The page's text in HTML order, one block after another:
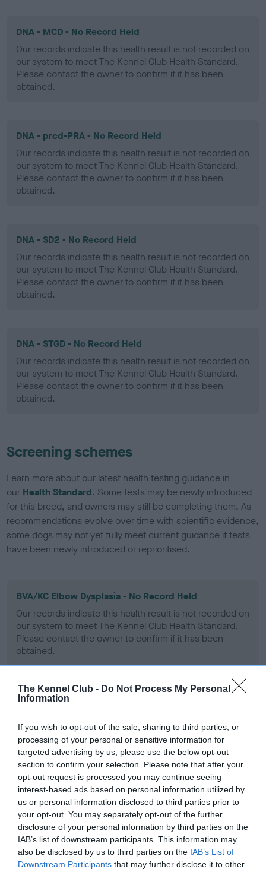
The Kennel Club - Do Not Process My Personal
Information
If you wish to opt-out of the sale, sharing to third parties, or
processing of your personal or sensitive information for
targeted advertising by us, please use the below opt-out
section to confirm your selection. Please note that after your
opt-out request is processed you may continue seeing
interest-based ads based on personal information utilized by
us or personal information disclosed to third parties prior to
your opt-out. You may separately opt-out of the further
disclosure of your personal information by third parties on the
IAB’s list of downstream participants. This information may
also be disclosed by us to third parties on the IAB’s List of
Downstream Participants that may further disclose it to other
DNA - MCD - No Record Held
Our records indicate this health result is not recorded on
our system to meet The Kennel Club Health Standard.
Please contact the owner to confirm if it has been
obtained.
DNA - prcd-PRA - No Record Held
Our records indicate this health result is not recorded on
our system to meet The Kennel Club Health Standard.
Please contact the owner to confirm if it has been
obtained.
DNA - SD2 - No Record Held
Our records indicate this health result is not recorded on
our system to meet The Kennel Club Health Standard.
Please contact the owner to confirm if it has been
obtained.
DNA - STGD - No Record Held
Our records indicate this health result is not recorded on
our system to meet The Kennel Club Health Standard.
Please contact the owner to confirm if it has been
obtained.
Screening schemes
Learn more about our latest health testing guidance in
our Health Standard. Some tests may be newly introduced
for this breed, and owners may still be completing them. As
recommendations evolve over time with scientific evidence,
some dogs may not yet fully meet current guidance if tests
have been newly introduced or reprioritised.
BVA/KC Elbow Dysplasia - No Record Held
Our records indicate this health result is not recorded on
our system to meet The Kennel Club Health Standard.
Please contact the owner to confirm if it has been
obtained.
BVA/KC Hip Dysplasia - No Record Held
our system to meet The Kennel Club Health Standard.
Please contact the owner to confirm if it has been
obtained.
BVA/KC/ISDS Eye Scheme - No Record Held
Our records indicate this health result is not recorded on
our system to meet The Kennel Club Health Standard.
Please contact the owner to confirm if it has been
obtained.